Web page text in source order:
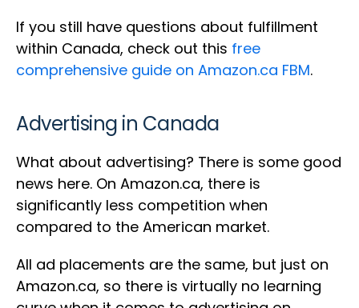
If you still have questions about fulfillment
within Canada, check out this free
comprehensive guide on Amazon.ca FBM.
Advertising in Canada
What about advertising? There is some good
news here. On Amazon.ca, there is
significantly less competition when
compared to the American market.
All ad placements are the same, but just on
Amazon.ca, so there is virtually no learning